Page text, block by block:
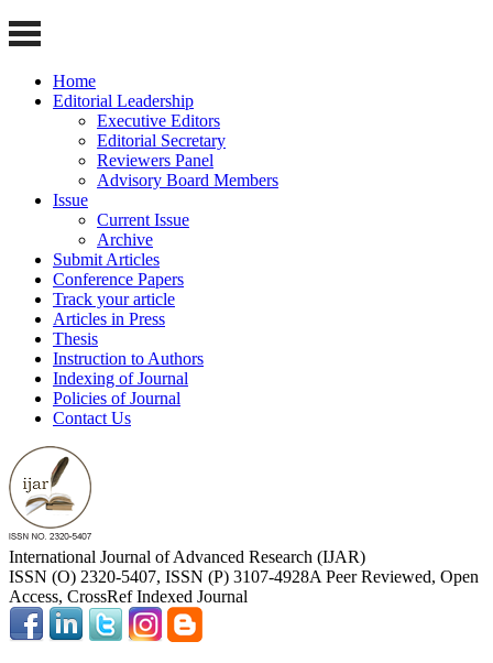
Home
Editorial Leadership
Executive Editors
Editorial Secretary
Reviewers Panel
Advisory Board Members
Issue
Current Issue
Archive
Submit Articles
Conference Papers
Track your article
Articles in Press
Thesis
Instruction to Authors
Indexing of Journal
Policies of Journal
Contact Us
International Journal of Advanced Research (IJAR)
ISSN (O) 2320-5407, ISSN (P) 3107-4928A Peer Reviewed, Open
Access, CrossRef Indexed Journal